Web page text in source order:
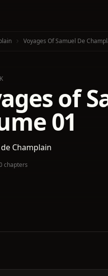
Voyages Of Samuel De
of
01
Champlain
chapters